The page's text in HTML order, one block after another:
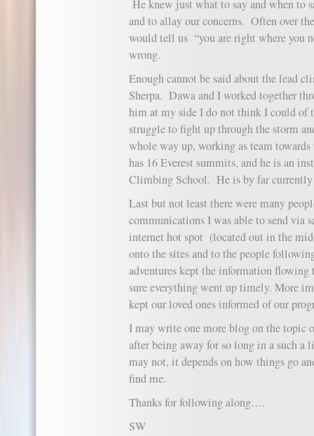
He knew just what to say and when to
and to allay our concerns. Often over
would tell us “you are right where you
wrong.
Enough cannot be said about the lead
Sherpa. Dawa and I worked together
him at my side I do not think I could of
struggle to fight up through the storm
whole way up, working as team
has 16 Everest summits, and he is an
Climbing School. He is by far
Last but not least there were many
communications I was able to send via
internet hot spot (located out in the
onto the sites and to the people
adventures kept the information flowing
sure everything went up timely. More
kept our loved ones informed of our
I may write one more blog on the
after being away for so long in a such a
may not, it depends on how things go
find me.
Thanks for following along….
SW